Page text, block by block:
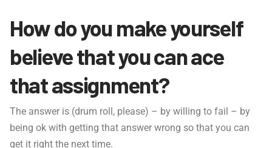
How do you make yourself
believe that you can ace
that assignment?
The answer is (drum roll, please) – by willing to fail – by
being ok with getting that answer wrong so that you can
get it right the next time.